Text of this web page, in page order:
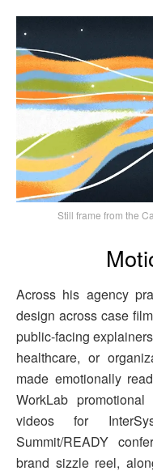
Still frame from the
Across his agency
design across case
public-facing
healthcare, or
made emotionally
WorkLab
videos for
Summit/READY
brand sizzle reel,